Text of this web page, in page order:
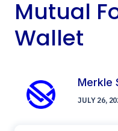
Mutual
Wallet
Merkle
JULY 26,